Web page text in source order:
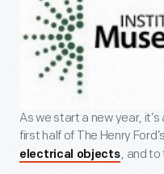
As we start a new year,
first half of The Henry Ford’s
electrical objects, and